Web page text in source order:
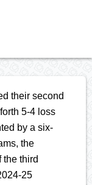
their second
5-4 loss
by a six-
the
the third
25